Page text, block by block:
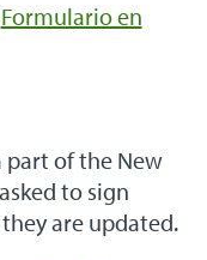
Formulario en
part of the New
to sign
are updated.